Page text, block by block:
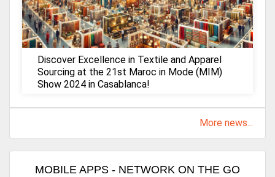
Discover Excellence in Textile and Apparel
Sourcing at the 21st Maroc in Mode (MIM)
Show 2024 in Casablanca!
More news...
MOBILE APPS - NETWORK ON THE GO